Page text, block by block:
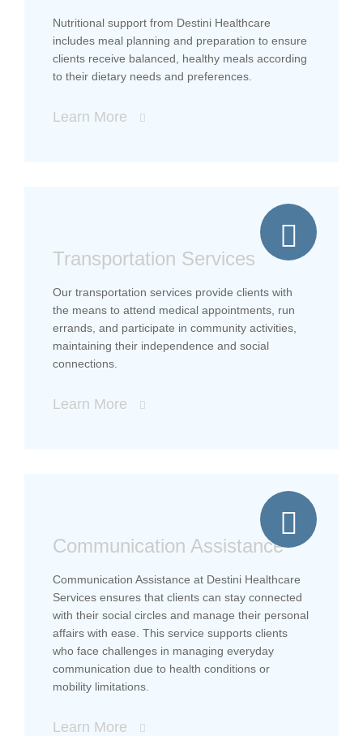
Nutritional support from Destini Healthcare
includes meal planning and preparation to ensure
clients receive balanced, healthy meals according
to their dietary needs and preferences.
Learn More
Transportation Services
Our transportation services provide clients with
the means to attend medical appointments, run
errands, and participate in community activities,
maintaining their independence and social
connections.
Learn More
Communication Assistance
Communication Assistance at Destini Healthcare
Services ensures that clients can stay connected
with their social circles and manage their personal
affairs with ease. This service supports clients
who face challenges in managing everyday
communication due to health conditions or
mobility limitations.
Learn More